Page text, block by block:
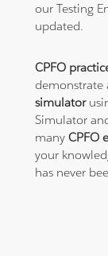
our Testing
updated.
CPFO
simulator
Simulator
manyCPFO
your
has never